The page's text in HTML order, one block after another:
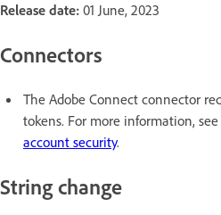
Release date: 01 June, 2023
Connectors
The Adobe Connect connector
tokens. For more information, see
account security.
String change